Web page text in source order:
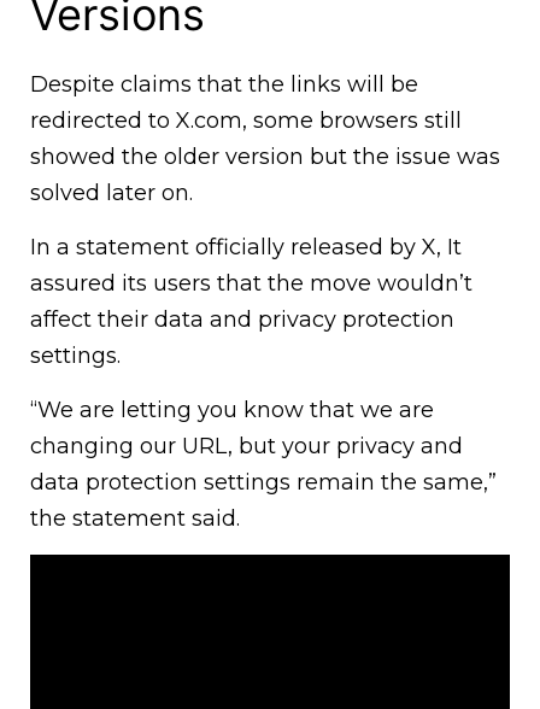
Versions
Despite claims that the links will be
redirected to X.com, some browsers still
showed the older version but the issue was
solved later on.
In a statement officially released by X, It
assured its users that the move wouldn’t
affect their data and privacy protection
settings.
“We are letting you know that we are
changing our URL, but your privacy and
data protection settings remain the same,”
the statement said.